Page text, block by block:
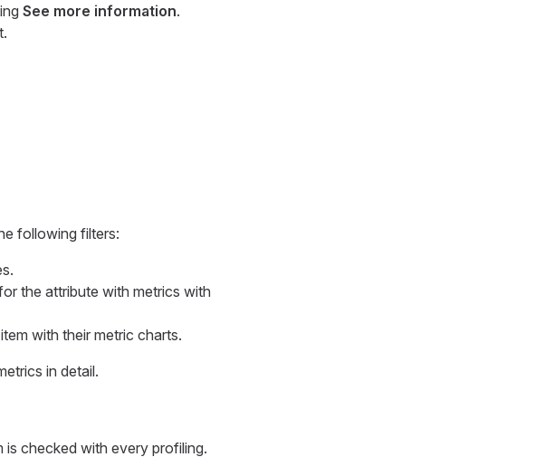
See more information.
following filters:
the attribute with metrics with
with their metric charts.
in detail.
checked with every profiling.